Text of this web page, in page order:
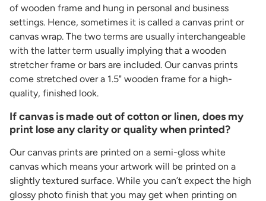
of wooden frame and hung in personal and business
settings. Hence, sometimes it is called a canvas print or
canvas wrap. The two terms are usually interchangeable
with the latter term usually implying that a wooden
stretcher frame or bars are included. Our canvas prints
come stretched over a 1.5" wooden frame for a high-
quality, finished look.
If canvas is made out of cotton or linen, does my
print lose any clarity or quality when printed?
Our canvas prints are printed on a semi-gloss white
canvas which means your artwork will be printed on a
slightly textured surface. While you can’t expect the high
glossy photo finish that you may get when printing on